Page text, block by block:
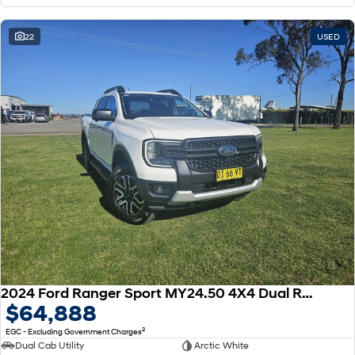
22 USED
2024 Ford Ranger Sport MY24.50 4X4 Dual Range
$64,888
EGC - Excluding Government Charges2
Dual Cab Utility Arctic White